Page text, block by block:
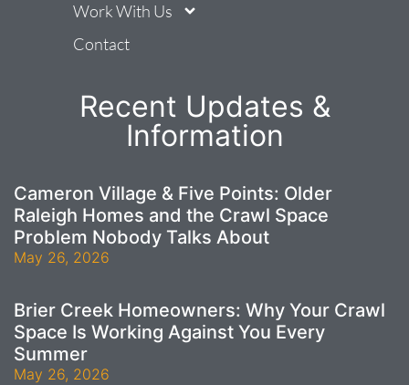
Recent Updates &
Information
Cameron Village & Five Points: Older
Raleigh Homes and the Crawl Space
Problem Nobody Talks About
May 26, 2026
Brier Creek Homeowners: Why Your Crawl
Space Is Working Against You Every
Summer
May 26, 2026
Work With Us
Contact